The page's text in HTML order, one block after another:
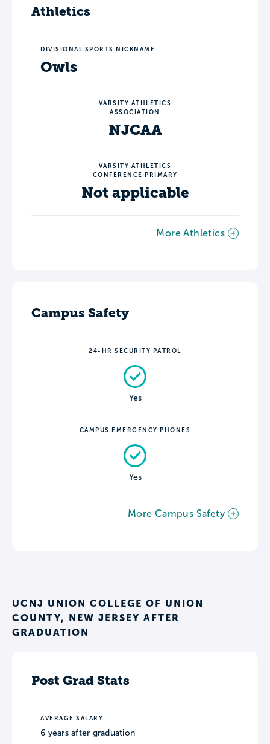
Athletics
DIVISIONAL SPORTS NICKNAME
Owls
VARSITY ATHLETICS
ASSOCIATION
NJCAA
VARSITY ATHLETICS
CONFERENCE PRIMARY
Not applicable
More Athletics
Campus Safety
24-HR SECURITY PATROL
Yes
CAMPUS EMERGENCY PHONES
Yes
More Campus Safety
UCNJ UNION COLLEGE OF UNION
COUNTY, NEW JERSEY AFTER
GRADUATION
Post Grad Stats
AVERAGE SALARY
6 years after graduation